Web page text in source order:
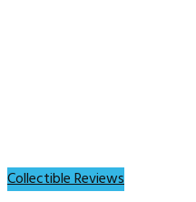
Collectible Reviews